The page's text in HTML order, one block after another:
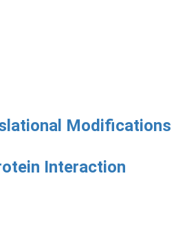
Modifications
Interaction